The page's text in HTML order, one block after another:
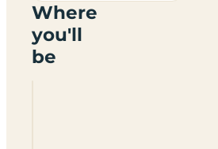
Where
you'll
be